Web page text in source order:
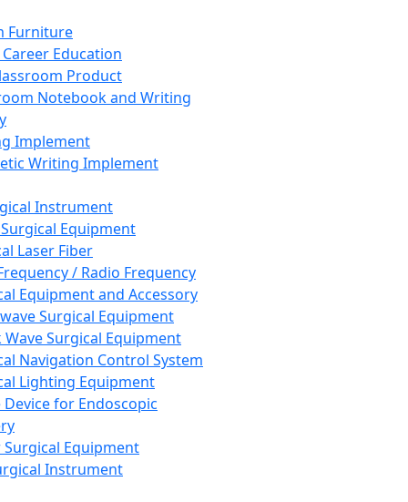
Furniture
Career Education
Product
Notebook and Writing
Implement
Writing Implement
Instrument
Equipment
Laser Fiber
/ Radio Frequency
Equipment and Accessory
Surgical Equipment
Wave Surgical Equipment
Navigation Control System
Lighting Equipment
Device for Endoscopic
Equipment
Instrument